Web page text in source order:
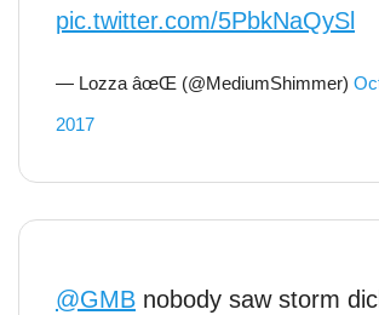
pic.twitter.com/5PbkNaQySl
— Lozza âœŒ (@MediumShimmer)
2017
@GMB nobody saw storm